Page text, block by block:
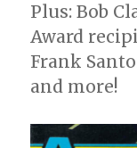
Plus: Bob
Award
Frank
and more!